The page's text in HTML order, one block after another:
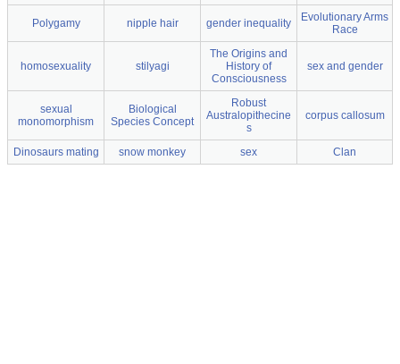
Polygamy nipple hair gender inequality
Evolutionary Arms
Race
homosexuality stilyagi
The Origins and
History of
Consciousness
sex and gender
sexual
monomorphism
Biological
Species Concept
Robust
Australopithecine
s
corpus callosum
Dinosaurs mating snow monkey sex Clan